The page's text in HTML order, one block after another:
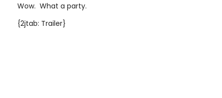
Wow. What a party.
{2jtab: Trailer}